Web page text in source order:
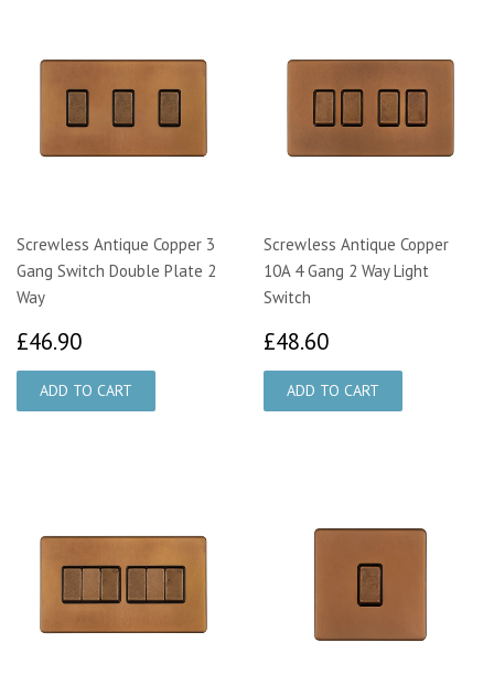
Screwless Antique Copper 3
Gang Switch Double Plate 2
Way
£46.90
Screwless Antique Copper
10A 4 Gang 2 Way Light
Switch
£48.60